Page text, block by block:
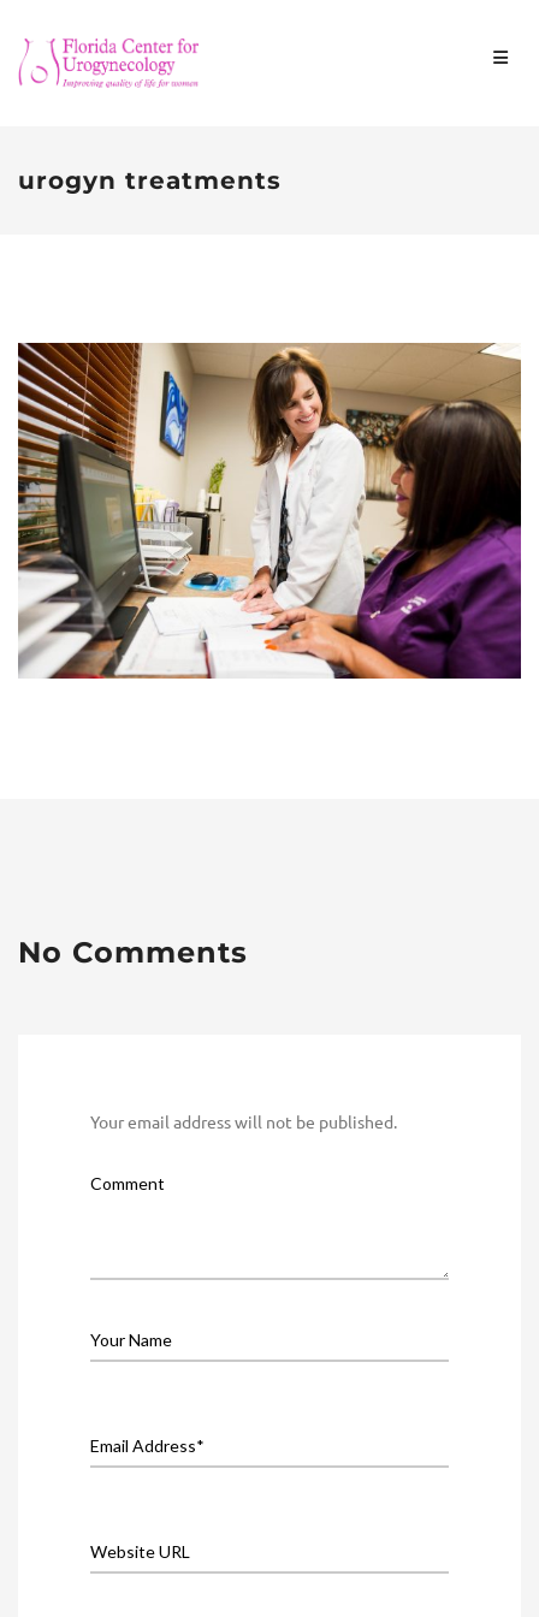
urogyn treatments
No Comments
Your email address will not be published.